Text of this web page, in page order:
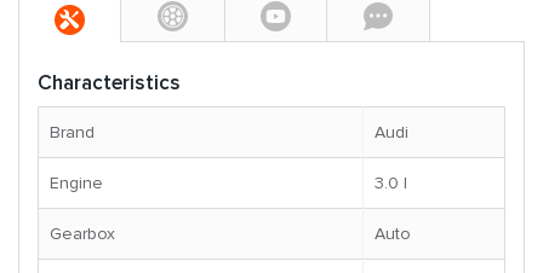
Characteristics
Brand Audi
Engine 3.0 l
Gearbox Auto